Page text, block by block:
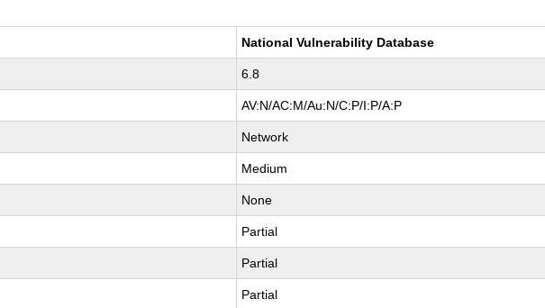
National Vulnerability Database
6.8
AV:N/AC:M/Au:N/C:P/I:P/A:P
Network
Medium
None
Partial
Partial
Partial